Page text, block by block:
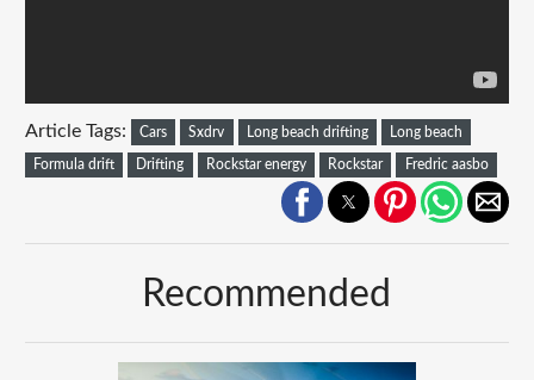
Article Tags: Cars Sxdrv Long beach drifting Long beach
Formula drift Drifting Rockstar energy Rockstar Fredric aasbo
Recommended